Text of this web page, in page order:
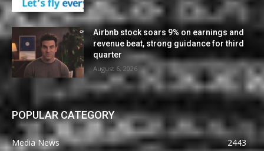
Airbnb stock soars 9% on earnings and
revenue beat, strong guidance for third
quarter
August 6, 2026
POPULAR CATEGORY
Media News
2443